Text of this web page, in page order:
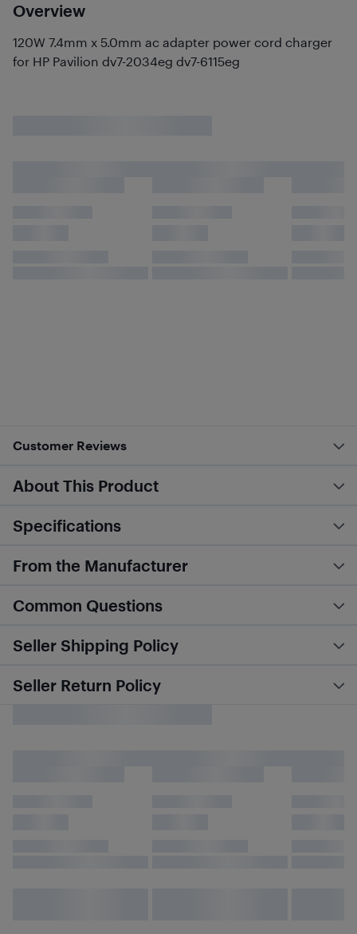
Overview
120W 7.4mm x 5.0mm ac adapter power cord charger
for HP Pavilion dv7-2034eg dv7-6115eg
Customer Reviews
About This Product
Specifications
From the Manufacturer
Common Questions
Seller Shipping Policy
Seller Return Policy